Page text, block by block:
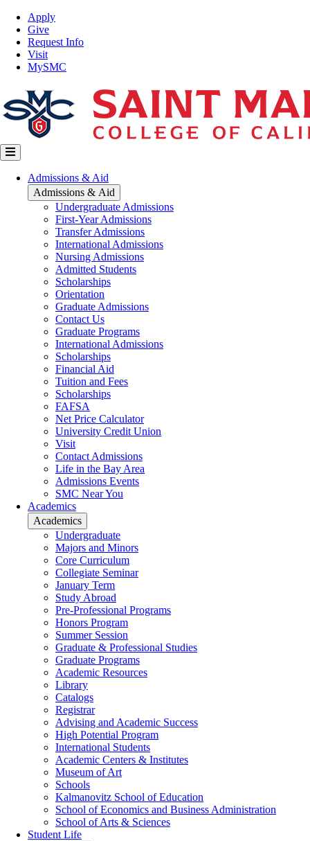
Skip
main
content
Top
Nav
Apply
Give
Request Info
Visit
MySMC
Main
navigation
Admissions & Aid
Admissions & Aid
Undergraduate Admissions
First-Year Admissions
Transfer Admissions
International Admissions
Nursing Admissions
Admitted Students
Scholarships
Orientation
Graduate Admissions
Contact Us
Graduate Programs
International Admissions
Scholarships
Financial Aid
Tuition and Fees
Scholarships
FAFSA
Net Price Calculator
University Credit Union
Visit
Contact Admissions
Life in the Bay Area
Admissions Events
SMC Near You
Academics
Academics
Undergraduate
Majors and Minors
Core Curriculum
Collegiate Seminar
January Term
Study Abroad
Pre-Professional Programs
Honors Program
Summer Session
Graduate & Professional Studies
Graduate Programs
Academic Resources
Library
Catalogs
Registrar
Advising and Academic Success
High Potential Program
International Students
Academic Centers & Institutes
Museum of Art
Schools
Kalmanovitz School of Education
School of Economics and Business Administration
School of Arts & Sciences
Student Life